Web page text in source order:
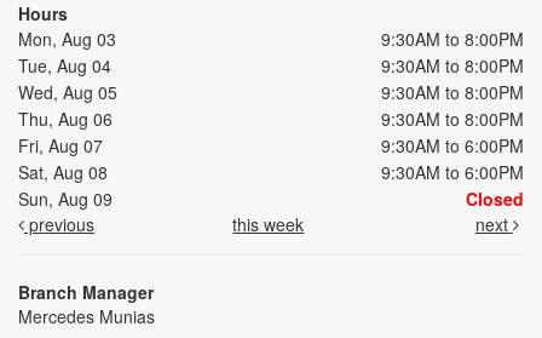
Hours
Mon, Aug 03
9:30AM to 8:00PM
Tue, Aug 04
9:30AM to 8:00PM
Wed, Aug 05
9:30AM to 8:00PM
Thu, Aug 06
9:30AM to 8:00PM
Fri, Aug 07
9:30AM to 6:00PM
Sat, Aug 08
9:30AM to 6:00PM
Sun, Aug 09
Closed
previous
this week next
Branch Manager
Mercedes Munias